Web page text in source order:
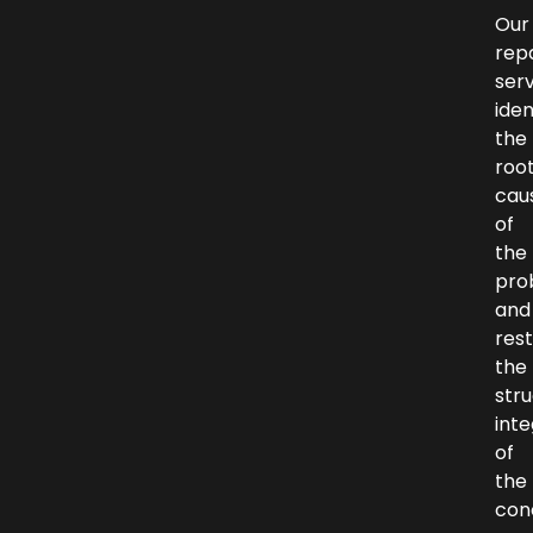
Our
the
of
the
and
the
of
the